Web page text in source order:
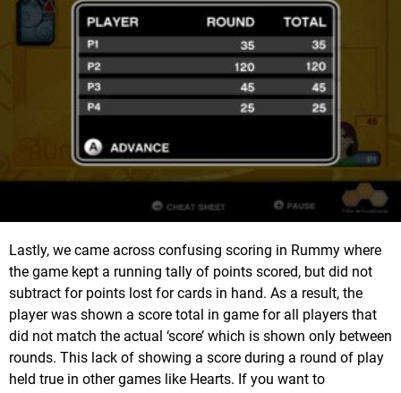
Lastly, we came across confusing scoring in Rummy where
the game kept a running tally of points scored, but did not
subtract for points lost for cards in hand. As a result, the
player was shown a score total in game for all players that
did not match the actual ‘score’ which is shown only between
rounds. This lack of showing a score during a round of play
held true in other games like Hearts. If you want to